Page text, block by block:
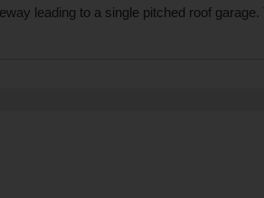
leading to a single pitched roof